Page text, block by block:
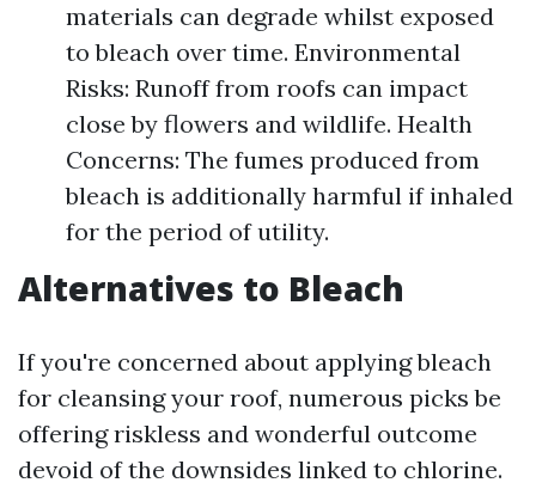
materials can degrade whilst exposed
to bleach over time. Environmental
Risks: Runoff from roofs can impact
close by flowers and wildlife. Health
Concerns: The fumes produced from
bleach is additionally harmful if inhaled
for the period of utility.
Alternatives to Bleach
If you're concerned about applying bleach
for cleansing your roof, numerous picks be
offering riskless and wonderful outcome
devoid of the downsides linked to chlorine.